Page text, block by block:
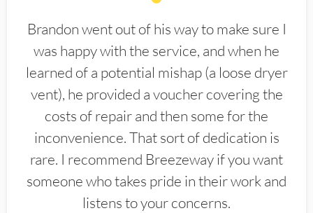
Brandon went out of his way to make sure I
was happy with the service, and when he
learned of a potential mishap (a loose dryer
vent), he provided a voucher covering the
costs of repair and then some for the
inconvenience. That sort of dedication is
rare. I recommend Breezeway if you want
someone who takes pride in their work and
listens to your concerns.